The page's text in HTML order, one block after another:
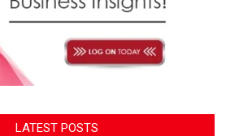
LATEST POSTS